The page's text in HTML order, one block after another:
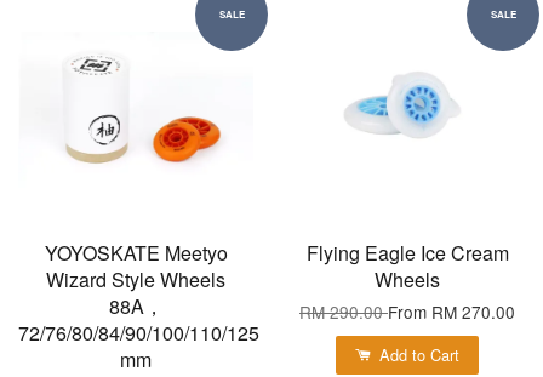
SALE
YOYOSKATE Meetyo
Wizard Style Wheels
88A，
72/76/80/84/90/100/110/125
mm
SALE
Flying Eagle Ice Cream
Wheels
RM 290.00From RM 270.00
Add to Cart